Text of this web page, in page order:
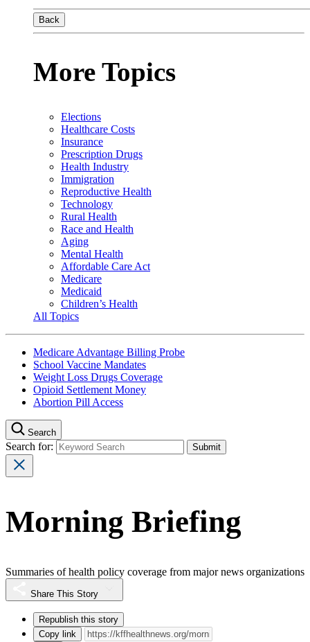
Back
More Topics
Elections
Healthcare Costs
Insurance
Prescription Drugs
Health Industry
Immigration
Reproductive Health
Technology
Rural Health
Race and Health
Aging
Mental Health
Affordable Care Act
Medicare
Medicaid
Children’s Health
All Topics
Medicare Advantage Billing Probe
School Vaccine Mandates
Weight Loss Drugs Coverage
Opioid Settlement Money
Abortion Pill Access
Search
Search for:
Morning Briefing
Summaries of health policy coverage from major news organizations
Share This Story
Republish this story
Copy link